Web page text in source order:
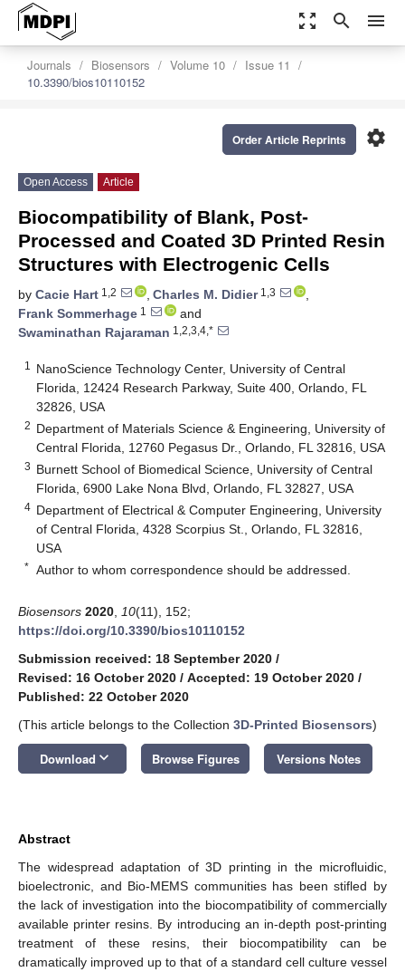
zoom_out_map search menu
Journals Biosensors Volume 10
Issue 11
10.3390/bios10110152
settings
Order Article Reprints
Open Access Article
Biocompatibility of Blank, Post-
Processed and Coated 3D Printed Resin
Structures with Electrogenic Cells
by Cacie Hart 1,2 , Charles M. Didier1,3
,
Frank Sommerhage 1
and
Swaminathan Rajaraman 1,2,3,4,*
1
NanoScience Technology Center, University of Central
Florida, 12424 Research Parkway, Suite 400, Orlando, FL
32826, USA
2 Department of Materials Science & Engineering, University of
Central Florida, 12760 Pegasus Dr., Orlando, FL 32816, USA
3 Burnett School of Biomedical Science, University of Central
Florida, 6900 Lake Nona Blvd, Orlando, FL 32827, USA
4 Department of Electrical & Computer Engineering, University
of Central Florida, 4328 Scorpius St., Orlando, FL 32816,
USA
* Author to whom correspondence should be addressed.
Biosensors 2020 10(11), 152;
https://doi.org/10.3390/bios10110152
Submission received: 18 September 2020 /
Revised: 16 October 2020 / Accepted: 19 October 2020 /
Published: 22 October 2020
(This article belongs to the Collection 3D-Printed Biosensors)
Download keyboard_arrow_down Browse Figures Versions Notes
Abstract
The widespread adaptation of 3D printing in the microfluidic,
bioelectronic, and Bio-MEMS communities has been stifled by
the lack of investigation into the biocompatibility of commercially
available printer resins. By introducing an in-depth post-printing
treatment of these resins, their biocompatibility can be
dramatically improved up to that of a standard cell culture vessel